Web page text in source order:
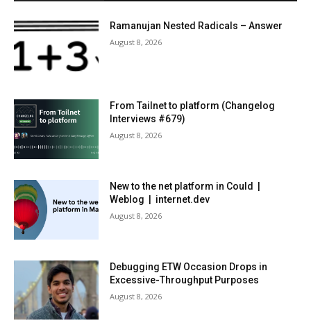
Ramanujan Nested Radicals – Answer
August 8, 2026
From Tailnet to platform (Changelog
Interviews #679)
August 8, 2026
New to the net platform in Could |
Weblog | internet.dev
August 8, 2026
Debugging ETW Occasion Drops in
Excessive-Throughput Purposes
August 8, 2026